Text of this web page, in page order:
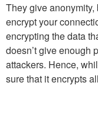
They give
encrypt your
encrypting the data
doesn’t give enough
attackers. Hence,
sure that it encrypts